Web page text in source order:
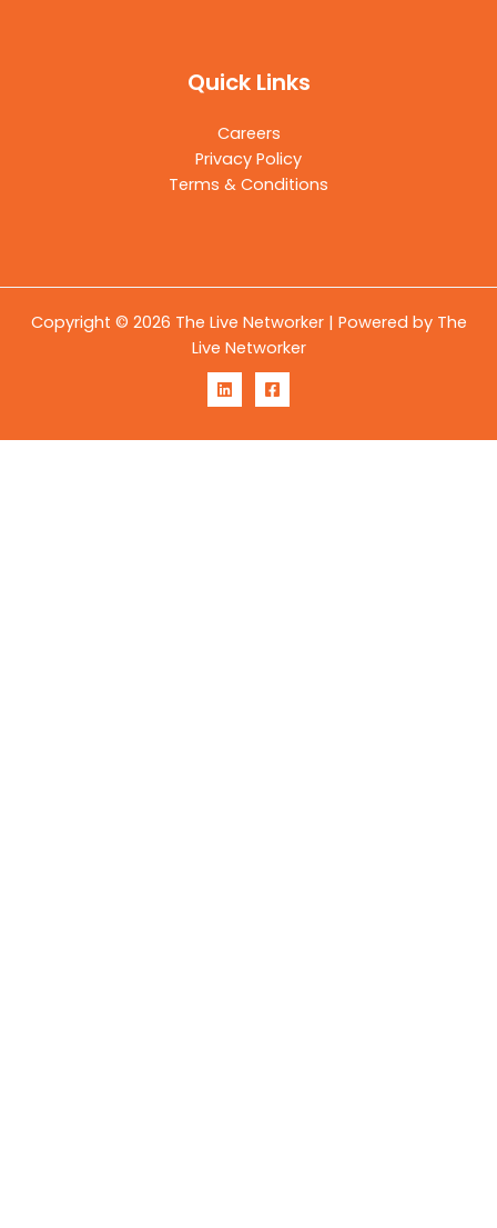
Quick Links
Careers
Privacy Policy
Terms & Conditions
Copyright © 2026 The Live Networker | Powered by The
Live Networker